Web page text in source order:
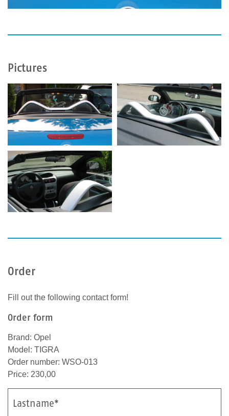
Pictures
Order
Fill out the following contact form!
Order form
Brand: Opel
Model: TIGRA
Order number: WSO-013
Price: 230,00
Lastname*